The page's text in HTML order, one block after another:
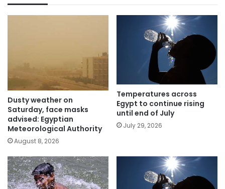
Dusty weather on
Saturday, face masks
advised: Egyptian
Meteorological Authority
August 8, 2026
Temperatures across
Egypt to continue rising
until end of July
July 29, 2026